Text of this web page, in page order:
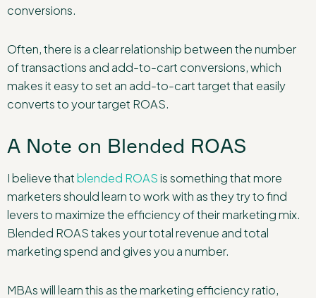
conversions.
Often, there is a clear relationship between the number
of transactions and add-to-cart conversions, which
makes it easy to set an add-to-cart target that easily
converts to your target ROAS.
A Note on Blended ROAS
I believe thatblended ROASis something that more
marketers should learn to work with as they try to find
levers to maximize the efficiency of their marketing mix.
Blended ROAS takes your total revenue and total
marketing spend and gives you a number.
MBAs will learn this as the marketing efficiency ratio,